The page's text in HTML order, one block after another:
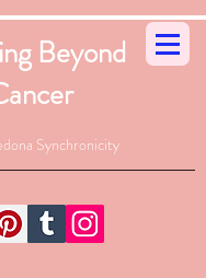
Synchronicity
Beyond